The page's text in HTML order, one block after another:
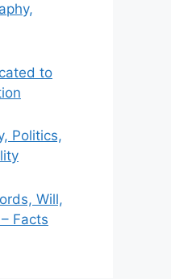
to
Politics,
Will,
Facts